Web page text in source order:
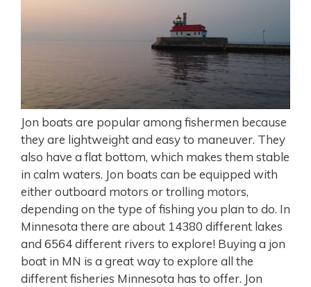
Jon boats are popular among fishermen because
they are lightweight and easy to maneuver. They
also have a flat bottom, which makes them stable
in calm waters. Jon boats can be equipped with
either outboard motors or trolling motors,
depending on the type of fishing you plan to do. In
Minnesota there are about 14380 different lakes
and 6564 different rivers to explore! Buying a jon
boat in MN is a great way to explore all the
different fisheries Minnesota has to offer. Jon